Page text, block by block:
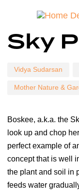
Sky
Vidya Sudarsan
Mother Nature &
Boskee, a.k.a. the
look up and chop
perfect example of
concept that is well
the plant and soil in
feeds water